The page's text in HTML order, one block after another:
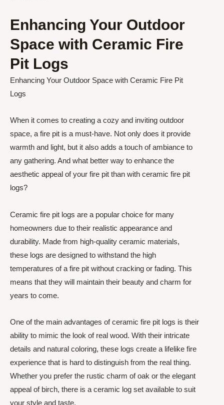
Enhancing Your Outdoor
Space with Ceramic Fire
Pit Logs
Enhancing Your Outdoor Space with Ceramic Fire Pit
Logs
When it comes to creating a cozy and inviting outdoor
space, a fire pit is a must-have. Not only does it provide
warmth and light, but it also adds a touch of ambiance to
any gathering. And what better way to enhance the
aesthetic appeal of your fire pit than with ceramic fire pit
logs?
Ceramic fire pit logs are a popular choice for many
homeowners due to their realistic appearance and
durability. Made from high-quality ceramic materials,
these logs are designed to withstand the high
temperatures of a fire pit without cracking or fading. This
means that they will maintain their beauty and charm for
years to come.
One of the main advantages of ceramic fire pit logs is their
ability to mimic the look of real wood. With their intricate
details and natural coloring, these logs create a lifelike fire
experience that is hard to distinguish from the real thing.
Whether you prefer the rustic charm of oak or the elegant
appeal of birch, there is a ceramic log set available to suit
your style and taste.